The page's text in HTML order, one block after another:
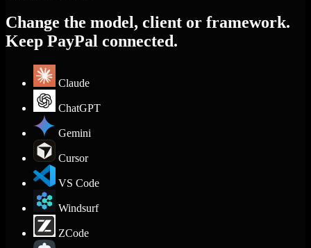
Change the model, client or framework.
Keep PayPal connected.
Claude
ChatGPT
Gemini
Cursor
VS Code
Windsurf
ZCode